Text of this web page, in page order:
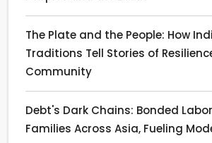
The Plate and the People: How
Traditions Tell Stories of
Community
Debt's Dark Chains: Bonded
Families Across Asia, Fueling